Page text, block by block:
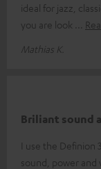
ideal for jazz,
you are look
Mathias K.
Briliant sound
I use the
sound, power and